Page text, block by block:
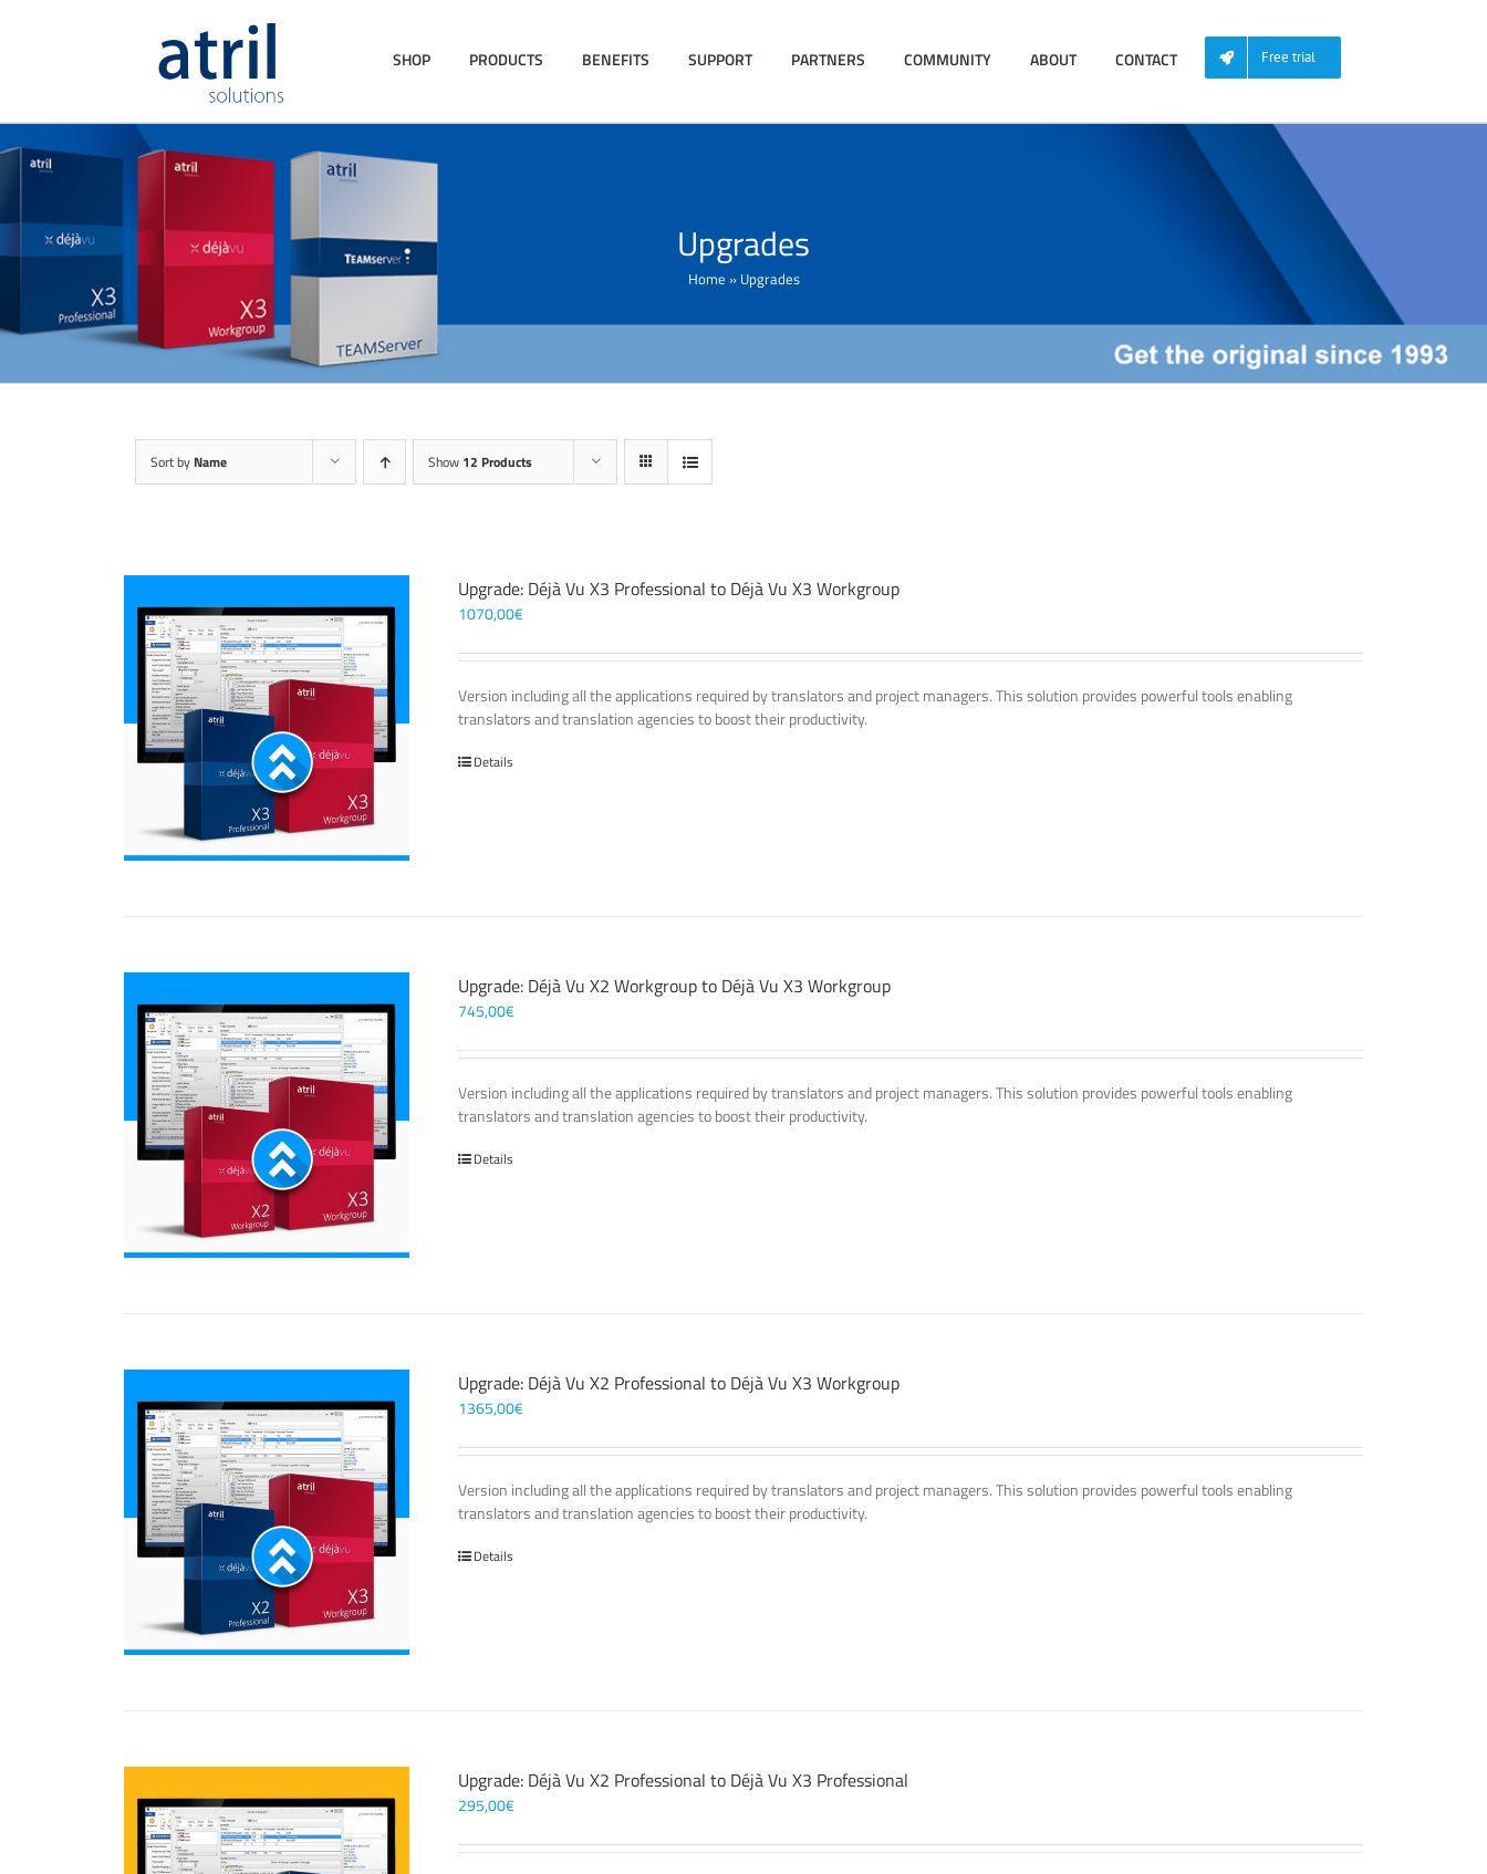
SHOP PRODUCTS BENEFITS SUPPORT PARTNERS COMMUNITY ABOUT CONTACT Free trial
Upgrades
Home » Upgrades
Sort by Name Show 12 Products
Upgrade: Déjà Vu X3 Professional to Déjà Vu X3 Workgroup
1070,00€
Version including all the applications required by translators and project managers. This solution provides powerful tools enabling
translators and translation agencies to boost their productivity.
Details
Upgrade: Déjà Vu X2 Workgroup to Déjà Vu X3 Workgroup
745,00€
Version including all the applications required by translators and project managers. This solution provides powerful tools enabling
translators and translation agencies to boost their productivity.
Details
Upgrade: Déjà Vu X2 Professional to Déjà Vu X3 Workgroup
1365,00€
Version including all the applications required by translators and project managers. This solution provides powerful tools enabling
translators and translation agencies to boost their productivity.
Details
Upgrade: Déjà Vu X2 Professional to Déjà Vu X3 Professional
295,00€